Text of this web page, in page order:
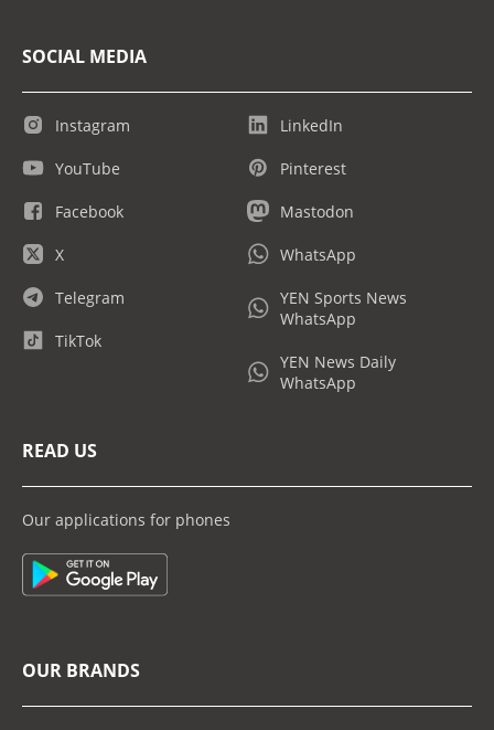
SOCIAL MEDIA
Instagram
YouTube
Facebook
X
Telegram
TikTok
LinkedIn
Pinterest
Mastodon
WhatsApp
YEN Sports News
WhatsApp
YEN News Daily
WhatsApp
READ US
Our applications for phones
OUR BRANDS